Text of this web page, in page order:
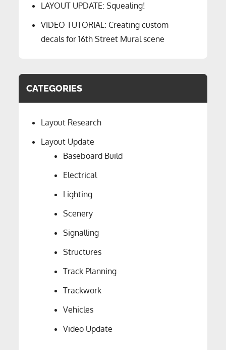
LAYOUT UPDATE: Squealing!
VIDEO TUTORIAL: Creating custom
decals for 16th Street Mural scene
CATEGORIES
Layout Research
Layout Update
Baseboard Build
Electrical
Lighting
Scenery
Signalling
Structures
Track Planning
Trackwork
Vehicles
Video Update